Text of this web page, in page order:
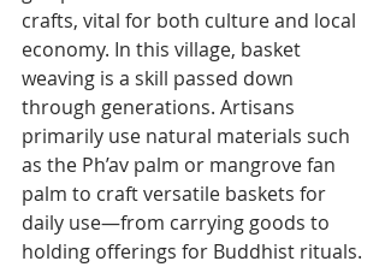
crafts, vital for both culture and local
economy. In this village, basket
weaving is a skill passed down
through generations. Artisans
primarily use natural materials such
as the Ph’av palm or mangrove fan
palm to craft versatile baskets for
daily use—from carrying goods to
holding offerings for Buddhist rituals.